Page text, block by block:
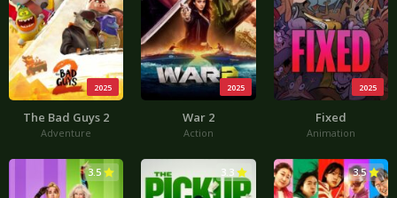
2025
The Bad Guys 2
Adventure
2025
War 2
Action
2025
Fixed
Animation
3.5 3.3 3.5